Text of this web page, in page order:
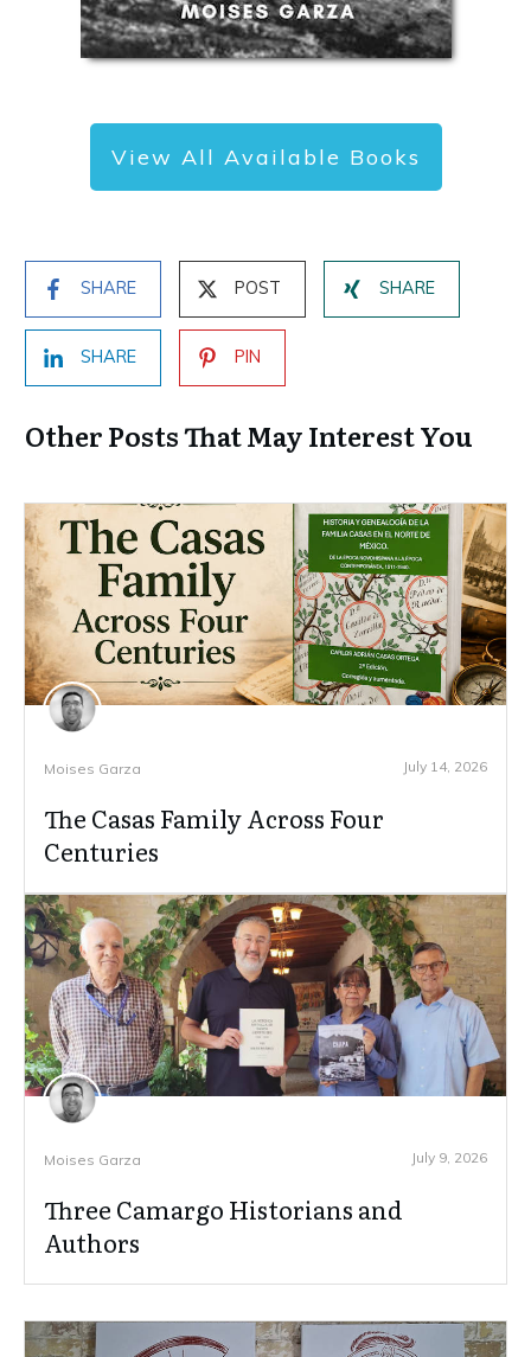
View All Available Books
SHARE POST SHARE
SHARE PIN
Other Posts That May Interest You
Moises Garza July 14, 2026
The Casas Family Across Four
Centuries
Moises Garza July 9, 2026
Three Camargo Historians and
Authors